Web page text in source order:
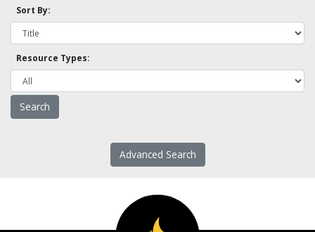
Sort By:
Resource Types:
Advanced Search